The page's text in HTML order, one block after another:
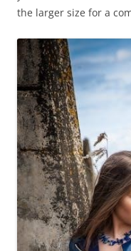
the larger size for a